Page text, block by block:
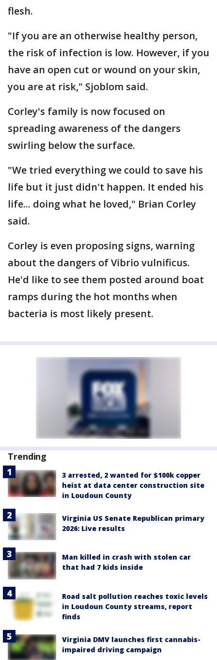
flesh.
"If you are an otherwise healthy person,
the risk of infection is low. However, if you
have an open cut or wound on your skin,
you are at risk," Sjoblom said.
Corley's family is now focused on
spreading awareness of the dangers
swirling below the surface.
"We tried everything we could to save his
life but it just didn't happen. It ended his
life... doing what he loved," Brian Corley
said.
Corley is even proposing signs, warning
about the dangers of Vibrio vulnificus.
He'd like to see them posted around boat
ramps during the hot months when
bacteria is most likely present.
Trending
3 arrested, 2 wanted for $100k copper
heist at data center construction site
in Loudoun County
Virginia US Senate Republican primary
2026: Live results
Man killed in crash with stolen car
that had 7 kids inside
Road salt pollution reaches toxic levels
in Loudoun County streams, report
finds
Virginia DMV launches first cannabis-
impaired driving campaign